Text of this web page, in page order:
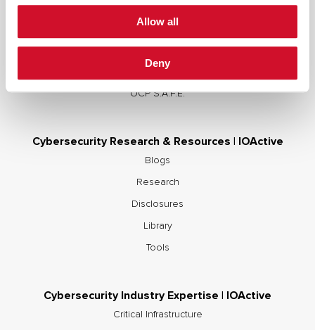
Allow all
Deny
AI/ML Security Services
Supply Chain Integrity
Advisory Services
Training
OCP S.A.F.E.
Cybersecurity Research & Resources | IOActive
Blogs
Research
Disclosures
Library
Tools
Cybersecurity Industry Expertise | IOActive
Critical Infrastructure